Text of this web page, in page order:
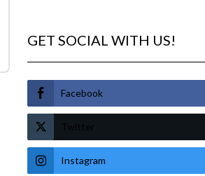
GET SOCIAL WITH US!
Facebook
Twitter
Instagram